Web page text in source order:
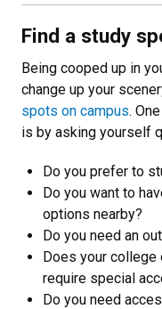
Find a study
Being cooped up in
change up your
spots on campus.
is by asking yourself
Do you prefer to
Do you want to
options nearby?
Do you need an
Does your
require special
Do you need